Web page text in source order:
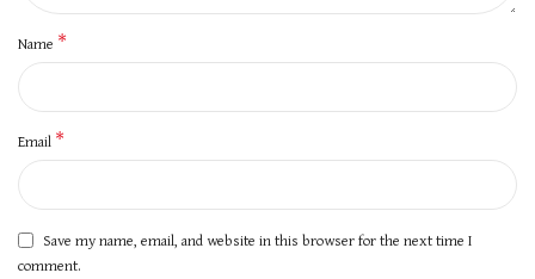
Name *
Email *
Save my name, email, and website in this browser for the next time I
comment.